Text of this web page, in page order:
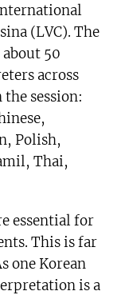
(LVC). The
50
across
the session:
Polish,
Thai,
essential for
This is far
one Korean
is a